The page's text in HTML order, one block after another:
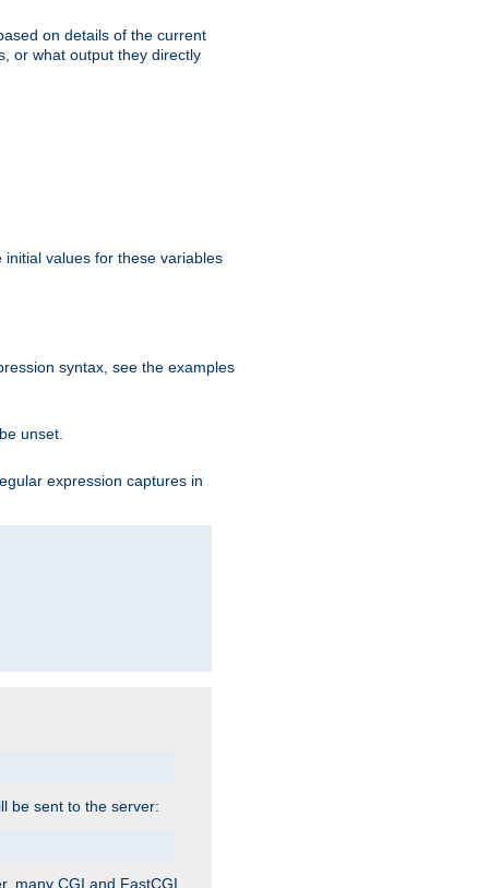
on details of the current
or what output they directly
values for these variables
syntax, see the examples
unset.
expression captures in
be sent to the server:
many CGI and FastCGI